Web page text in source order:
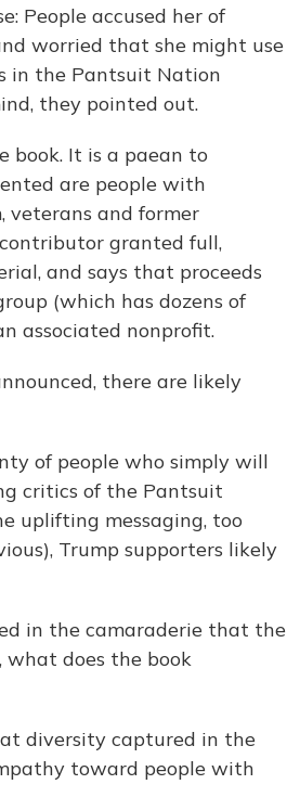
People accused her of
worried that she might use
in the Pantsuit Nation
they pointed out.
book. It is a paean to
are people with
veterans and former
granted full,
and says that proceeds
(which has dozens of
associated nonprofit.
there are likely
of people who simply will
critics of the Pantsuit
uplifting messaging, too
Trump supporters likely
in the camaraderie that the
what does the book
diversity captured in the
toward people with